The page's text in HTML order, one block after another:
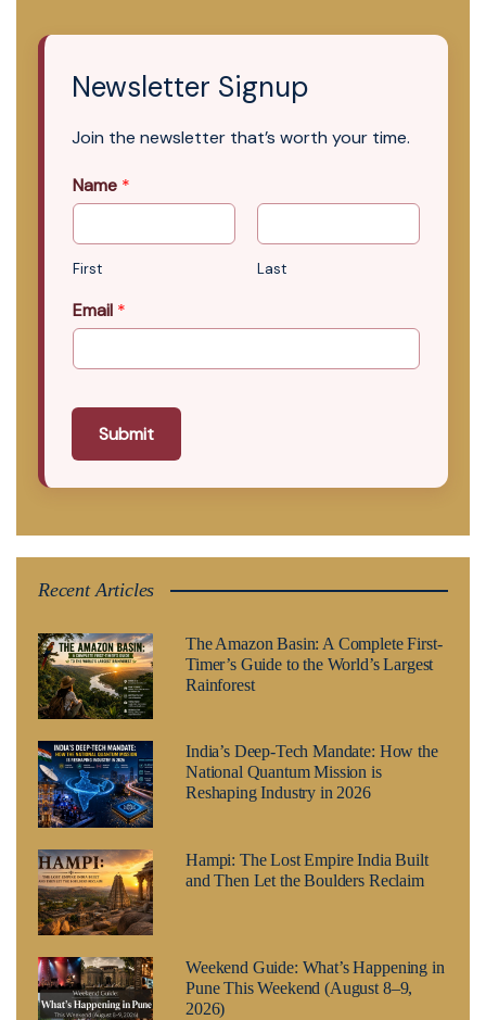
Newsletter Signup
Join the newsletter that’s worth your time.
Name *
First Last
Email *
Submit
Recent Articles
The Amazon Basin: A Complete First-
Timer’s Guide to the World’s Largest
Rainforest
India’s Deep-Tech Mandate: How the
National Quantum Mission is
Reshaping Industry in 2026
Hampi: The Lost Empire India Built
and Then Let the Boulders Reclaim
Weekend Guide: What’s Happening in
Pune This Weekend (August 8–9,
2026)